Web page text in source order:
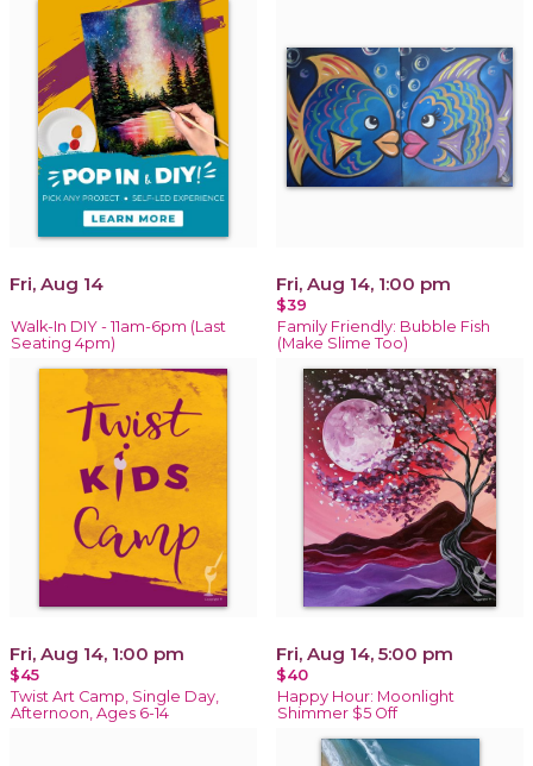
Fri, Aug 14
Walk-In DIY - 11am-6pm (Last
Seating 4pm)
Fri, Aug 14, 1:00 pm
$39
Family Friendly: Bubble Fish
(Make Slime Too)
Fri, Aug 14, 1:00 pm
$45
Twist Art Camp, Single Day,
Afternoon, Ages 6-14
Fri, Aug 14, 5:00 pm
$40
Happy Hour: Moonlight
Shimmer $5 Off